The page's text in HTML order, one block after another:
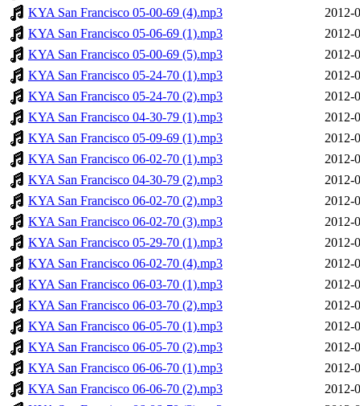
KYA San Francisco 05-00-69 (4).mp3
2012-
KYA San Francisco 05-06-69 (1).mp3
2012-
KYA San Francisco 05-00-69 (5).mp3
2012-
KYA San Francisco 05-24-70 (1).mp3
2012-
KYA San Francisco 05-24-70 (2).mp3
2012-
KYA San Francisco 04-30-79 (1).mp3
2012-
KYA San Francisco 05-09-69 (1).mp3
2012-
KYA San Francisco 06-02-70 (1).mp3
2012-
KYA San Francisco 04-30-79 (2).mp3
2012-
KYA San Francisco 06-02-70 (2).mp3
2012-
KYA San Francisco 06-02-70 (3).mp3
2012-
KYA San Francisco 05-29-70 (1).mp3
2012-
KYA San Francisco 06-02-70 (4).mp3
2012-
KYA San Francisco 06-03-70 (1).mp3
2012-
KYA San Francisco 06-03-70 (2).mp3
2012-
KYA San Francisco 06-05-70 (1).mp3
2012-
KYA San Francisco 06-05-70 (2).mp3
2012-
KYA San Francisco 06-06-70 (1).mp3
2012-
KYA San Francisco 06-06-70 (2).mp3
2012-